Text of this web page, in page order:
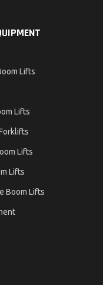
Lifts
Lifts
Lifts
Lifts
Boom Lifts